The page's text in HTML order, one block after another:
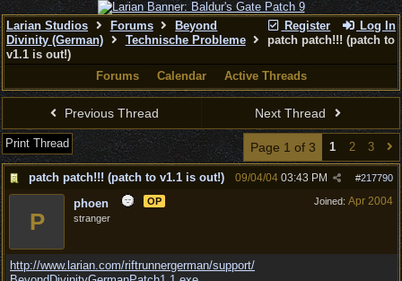
Register Log In
Larian Studios Forums
Beyond
Divinity (German)
Technische Probleme
patch patch!!! (patch to
v1.1 is out!)
Forums
Calendar Active Threads
Previous Thread Next Thread
Print Thread Page 1 of 3 1 2 3
patch patch!!! (patch to v1.1 is out!) #217790
09/04/04 03:43 PM
Joined: Apr 2004
P
phoen
OP
stranger
http://www.larian.com/riftrunnergerman/support/